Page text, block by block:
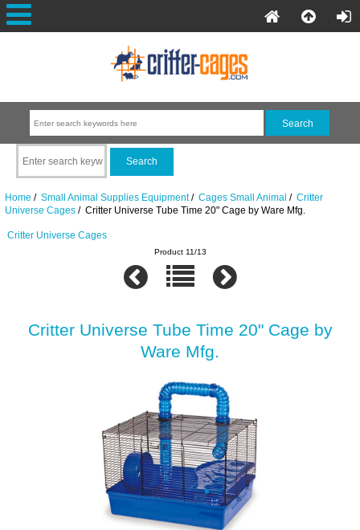
Home / Small Animal Supplies Equipment/ Cages Small Animal / Critter
Universe Cages/ Critter Universe Tube Time 20" Cage by Ware Mfg.
Critter Universe Cages
Product 11/13
Critter Universe Tube Time 20" Cage by
Ware Mfg.